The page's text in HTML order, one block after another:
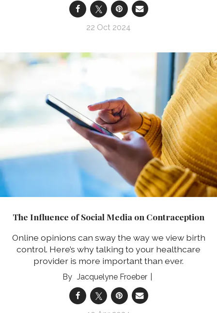
22 Oct 2024
The Influence of Social Media on Contraception
Online opinions can sway the way we view birth
control. Here’s why talking to your healthcare
provider is more important than ever.
Jacquelyne Froeber